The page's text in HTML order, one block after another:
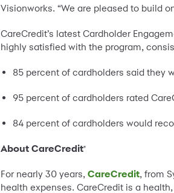
Visionworks. “We are pleased to build
CareCredit’s latest Cardholder
highly satisfied with the program,
85 percent of cardholders said they
95 percent of cardholders rated
84 percent of cardholders would
About CareCredit®
For nearly 30 years,CareCredit, from
health expenses. CareCredit is a